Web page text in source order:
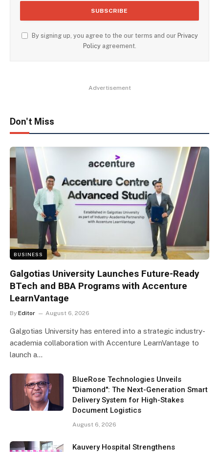
By signing up, you agree to the our terms and our Privacy
Policyagreement.
Advertisement
Don't Miss
BUSINESS
Galgotias University Launches Future-Ready
BTech and BBA Programs with Accenture
LearnVantage
By Editor August 6, 2026
Galgotias University has entered into a strategic industry-
academia collaboration with Accenture LearnVantage to
launch a…
BlueRose Technologies Unveils
"Diamond": The Next-Generation Smart
Delivery System for High-Stakes
Document Logistics
August 6, 2026
Kauvery Hospital Strengthens